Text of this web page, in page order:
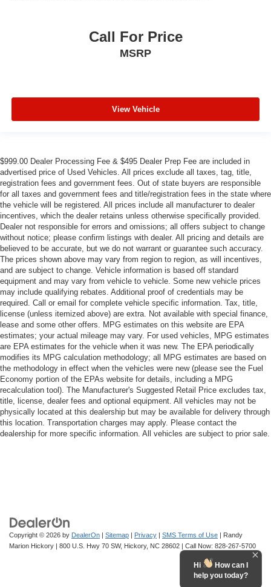
Call For Price
MSRP
View Vehicle
$999.00 Dealer Processing Fee & $495 Dealer Prep Fee are included in
advertised price of Used Vehicles. All prices exclude all taxes, tag, title,
registration fees and government fees. Out of state buyers are responsible
for all taxes and government fees and title/registration fees in the state where
the vehicle will be registered. All prices include all manufacturer to dealer
incentives, which the dealer retains unless otherwise specifically provided.
Dealer not responsible for errors and omissions; all offers subject to change
without notice; please confirm listings with dealer. All pricing and details are
believed to be accurate, but we do not warrant or guarantee such accuracy.
The prices shown above may vary from region to region, as will incentives,
and are subject to change. Vehicle information is based off standard
equipment and may vary from vehicle to vehicle. Some new vehicle prices
may include qualifying rebates. Additional proof of credentials may be
required. Call or email for complete vehicle specific information. Tax, title,
license (unless itemized above) are extra. Not available with special finance,
lease and some other offers. MPG estimates on this website are EPA
estimates; your actual mileage may vary. For used vehicles, MPG estimates
are EPA estimates for the vehicle when it was new. The EPA periodically
modifies its MPG calculation methodology; all MPG estimates are based on
the methodology in effect when the vehicles were new (please see the Fuel
Economy portion of the EPAs website for details, including a MPG
recalculation tool). The Manufacturer's Suggested Retail Price excludes tax,
title, license, dealer fees and optional equipment. All vehicles may not be
physically located at this dealership but may be available for delivery through
this location. Transportation charges may apply. Please contact the
dealership for more specific information. All vehicles are subject to prior sale.
Copyright © 2026 by DealerOn Sitemap Privacy SMS Terms of Use | Randy
Marion Hickory
800 U.S. Hwy 70 SW, Hickory, NC 28602 | Call Now: 828-267-5700
Hi
How can I
help you today?